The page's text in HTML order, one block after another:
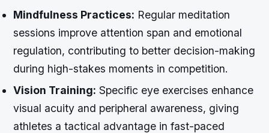
Mindfulness Practices: Regular meditation
sessions improve attention span and emotional
regulation, contributing to better decision-making
during high-stakes moments in competition.
Vision Training: Specific eye exercises enhance
visual acuity and peripheral awareness, giving
athletes a tactical advantage in fast-paced